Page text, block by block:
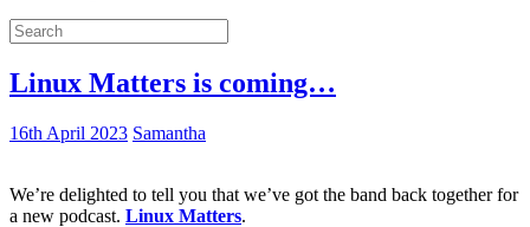
Linux Matters is coming…
16th April 2023 Samantha
We’re delighted to tell you that we’ve got the band back together for
a new podcast. Linux Matters.